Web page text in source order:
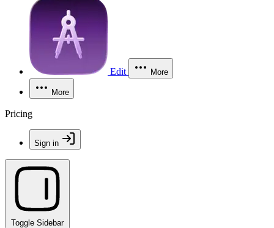
Edit More
More
Pricing
Sign in
Toggle Sidebar